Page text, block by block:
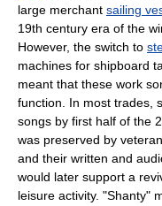
large merchant sailing
19th century era of the
However, the switch to
machines for shipboard
meant that these work
function. In most trades,
songs by first half of the
was preserved by
and their written and
would later support a
leisure activity. "Shanty"